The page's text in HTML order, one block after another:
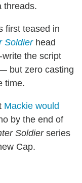
threads.
first teased in
Soldierhead
the script
but zero casting
time.
Mackie would
by the end of
Soldierseries
Cap.